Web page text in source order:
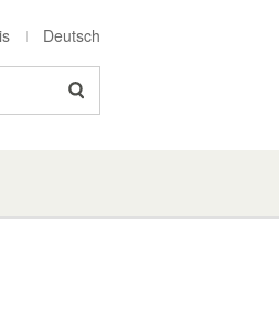
Deutsch